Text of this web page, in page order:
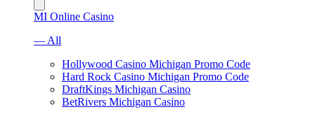
MI Online Casino
— All
Hollywood Casino Michigan Promo Code
Hard Rock Casino Michigan Promo Code
DraftKings Michigan Casino
BetRivers Michigan Casino